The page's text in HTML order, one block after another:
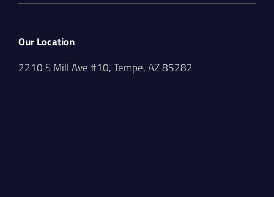
Our Location
2210 S Mill Ave #10, Tempe, AZ 85282